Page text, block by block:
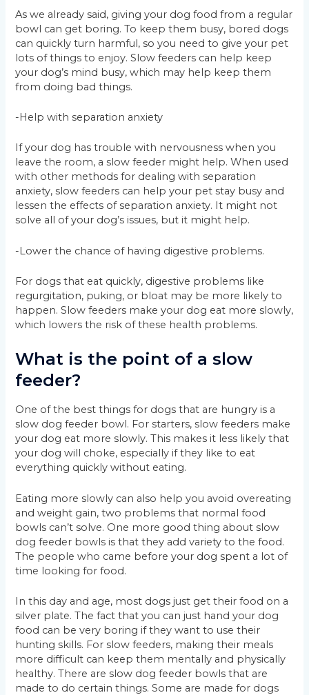
As we already said, giving your dog food from a regular
bowl can get boring. To keep them busy, bored dogs
can quickly turn harmful, so you need to give your pet
lots of things to enjoy. Slow feeders can help keep
your dog’s mind busy, which may help keep them
from doing bad things.
-Help with separation anxiety
If your dog has trouble with nervousness when you
leave the room, a slow feeder might help. When used
with other methods for dealing with separation
anxiety, slow feeders can help your pet stay busy and
lessen the effects of separation anxiety. It might not
solve all of your dog’s issues, but it might help.
-Lower the chance of having digestive problems.
For dogs that eat quickly, digestive problems like
regurgitation, puking, or bloat may be more likely to
happen. Slow feeders make your dog eat more slowly,
which lowers the risk of these health problems.
What is the point of a slow
feeder?
One of the best things for dogs that are hungry is a
slow dog feeder bowl. For starters, slow feeders make
your dog eat more slowly. This makes it less likely that
your dog will choke, especially if they like to eat
everything quickly without eating.
Eating more slowly can also help you avoid overeating
and weight gain, two problems that normal food
bowls can’t solve. One more good thing about slow
dog feeder bowls is that they add variety to the food.
The people who came before your dog spent a lot of
time looking for food.
In this day and age, most dogs just get their food on a
silver plate. The fact that you can just hand your dog
food can be very boring if they want to use their
hunting skills. For slow feeders, making their meals
more difficult can keep them mentally and physically
healthy. There are slow dog feeder bowls that are
made to do certain things. Some are made for dogs